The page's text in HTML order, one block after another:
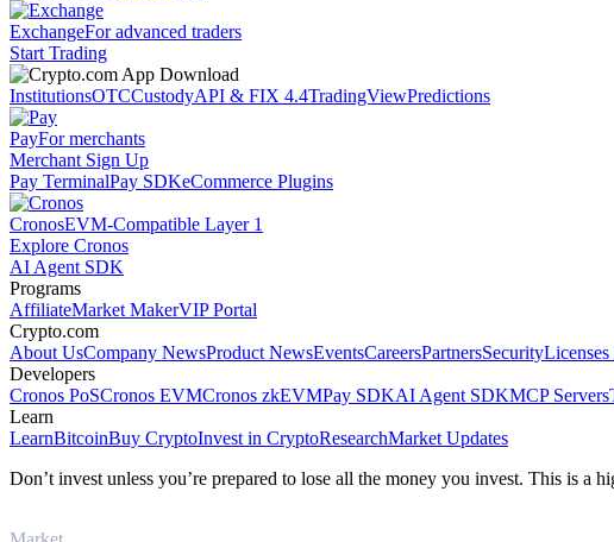
ExchangeFor advanced traders
Start Trading
InstitutionsOTCCustodyAPI & FIX 4.4TradingViewPredictions
PayFor merchants
Merchant Sign Up
Pay TerminalPay SDKeCommerce Plugins
CronosEVM-Compatible Layer 1
Explore Cronos
AI Agent SDK
Programs
AffiliateMarket MakerVIP Portal
Crypto.com
About UsCompany NewsProduct NewsEventsCareersPartnersSecurity
Developers
Cronos PoSCronos EVMCronos zkEVMPay SDKAI Agent SDKMCP Servers
Learn
LearnBitcoinBuy CryptoInvest in CryptoResearchMarket Updates
Don’t invest unless you’re prepared to lose all the money you invest. This is a